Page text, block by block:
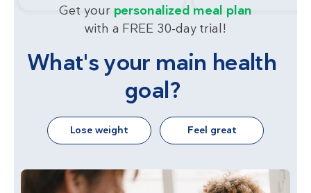
Get your personalized meal plan
with a FREE 30-day trial!
What's your main health
goal?
Lose weight Feel great